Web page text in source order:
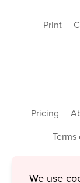
Print
Pricing
Terms
We use